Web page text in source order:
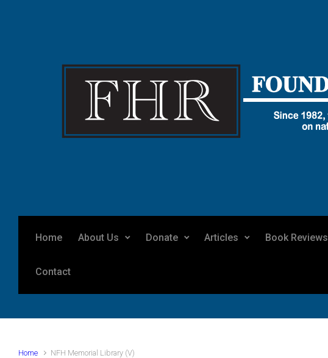
Home About Us Donate Articles Book Reviews
Contact
Home NFH Memorial Library (V)